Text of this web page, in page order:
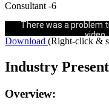
Consultant -6Could not
There was a problem
video.
Download (Right-click &
Industry
Overview: